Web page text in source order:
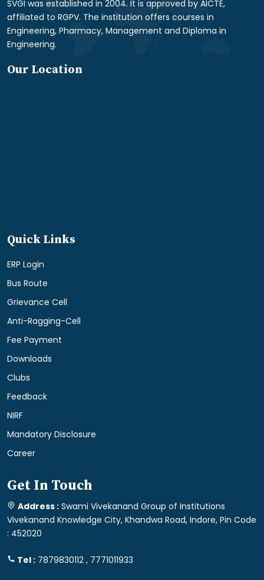
SVGI was established in 2004. It is approved by AICTE,
affiliated to RGPV. The institution offers courses in
Engineering, Pharmacy, Management and Diploma in
Engineering.
Our Location
Quick Links
ERP Login
Bus Route
Grievance Cell
Anti-Ragging-Cell
Fee Payment
Downloads
Clubs
Feedback
NIRF
Mandatory Disclosure
Career
Get In Touch
Address : Swami Vivekanand Group of Institutions
Vivekanand Knowledge City, Khandwa Road, Indore, Pin Code
: 452020
Tel : 7879830112 , 7771011933